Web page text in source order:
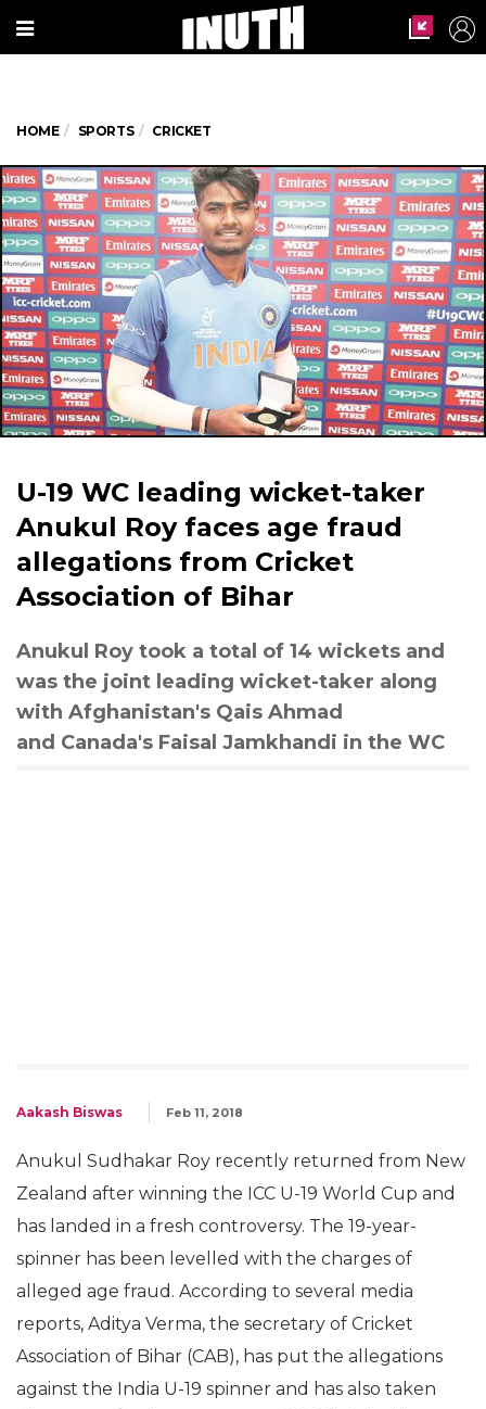
HOME SPORTS CRICKET
U-19 WC leading wicket-taker
Anukul Roy faces age fraud
allegations from Cricket
Association of Bihar
Anukul Roy took a total of 14 wickets and
was the joint leading wicket-taker along
with Afghanistan's Qais Ahmad
and Canada's Faisal Jamkhandi in the WC
Aakash Biswas Feb 11, 2018
Anukul Sudhakar Roy recently returned from New
Zealand after winning the ICC U-19 World Cup and
has landed in a fresh controversy. The 19-year-
spinner has been levelled with the charges of
alleged age fraud. According to several media
reports, Aditya Verma, the secretary of Cricket
Association of Bihar (CAB), has put the allegations
against the India U-19 spinner and has also taken